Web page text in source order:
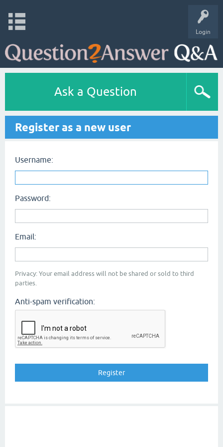
Login
Ask a Question
Register as a new user
Username:
Password:
Email:
Privacy: Your email address will not be shared or sold to third
parties.
Anti-spam verification: